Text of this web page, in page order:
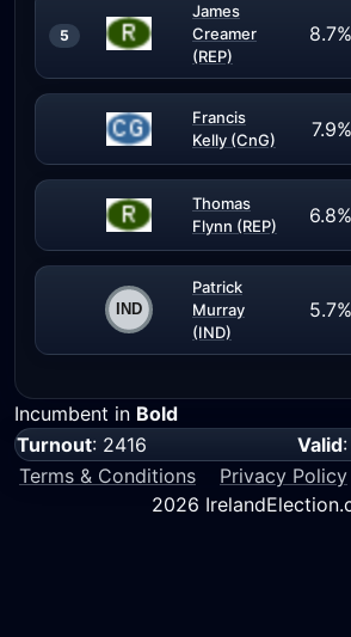
5
James
Creamer
(REP)
8.7%
Francis
Kelly (CnG)
7.9%
Thomas
Flynn (REP)
6.8%
Patrick
Murray
(IND)
5.7%
Incumbent in Bold
Turnout: 2416 Valid
Terms & Conditions
Privacy Policy
2026